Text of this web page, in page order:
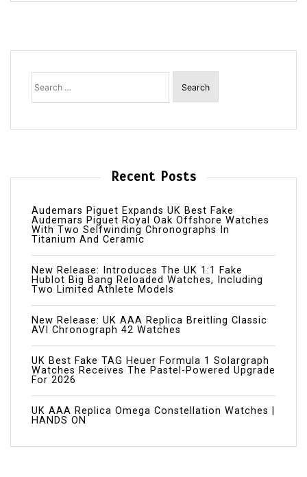
Search
for:
Recent Posts
Audemars Piguet Expands UK Best Fake
Audemars Piguet Royal Oak Offshore Watches
With Two Selfwinding Chronographs In
Titanium And Ceramic
New Release: Introduces The UK 1:1 Fake
Hublot Big Bang Reloaded Watches, Including
Two Limited Athlete Models
New Release: UK AAA Replica Breitling Classic
AVI Chronograph 42 Watches
UK Best Fake TAG Heuer Formula 1 Solargraph
Watches Receives The Pastel-Powered Upgrade
For 2026
UK AAA Replica Omega Constellation Watches |
HANDS ON